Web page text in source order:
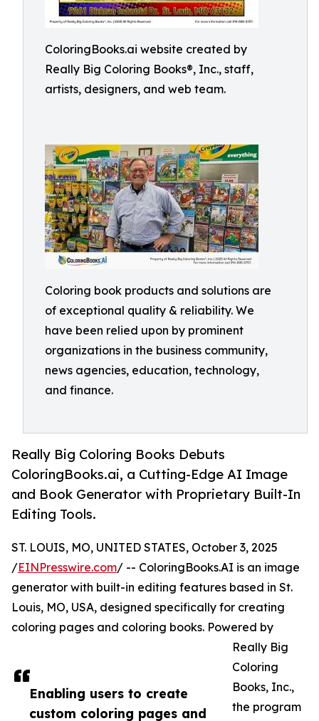
ColoringBooks.ai website created by
Really Big Coloring Books®, Inc., staff,
artists, designers, and web team.
Coloring book products and solutions are
of exceptional quality & reliability. We
have been relied upon by prominent
organizations in the business community,
news agencies, education, technology,
and finance.
Really Big Coloring Books Debuts
ColoringBooks.ai, a Cutting-Edge AI Image
and Book Generator with Proprietary Built-In
Editing Tools.
Enabling users to create
custom coloring pages and
ST. LOUIS, MO, UNITED STATES, October 3, 2025
/EINPresswire.com/ -- ColoringBooks.AI is an image
generator with built-in editing features based in St.
Louis, MO, USA, designed specifically for creating
coloring pages and coloring books. Powered by
Really Big
Coloring
Books, Inc.,
the program